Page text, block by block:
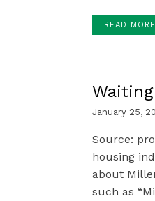
READ MORE
January 25,
Source:
housing
about
such as